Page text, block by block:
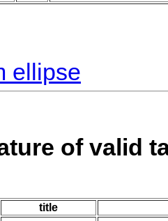
ellipse
of valid
title